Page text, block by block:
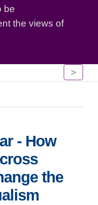
be
the views of
>
- How
the